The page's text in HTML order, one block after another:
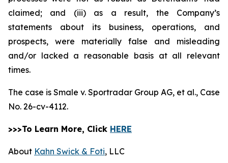
claimed; and (iii) as a result, the Company’s
statements about its business, operations, and
prospects, were materially false and misleading
and/or lacked a reasonable basis at all relevant
times.
The case is Smale v. Sportradar Group AG, et al., Case
No. 26-cv-4112.
>>>To Learn More, Click HERE
About Kahn Swick & Foti, LLC